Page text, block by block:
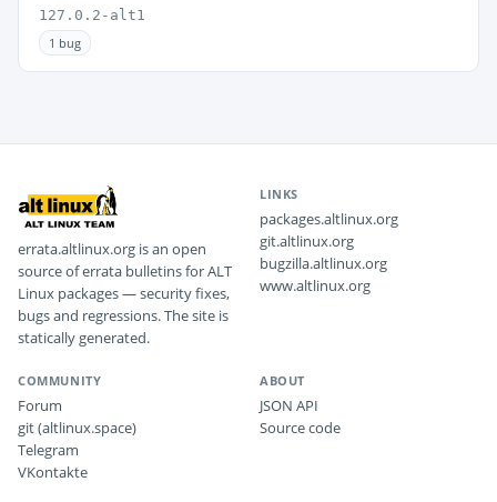
127.0.2-alt1
1 bug
errata.altlinux.org is an open
source of errata bulletins for ALT
Linux packages — security fixes,
bugs and regressions. The site is
statically generated.
LINKS
packages.altlinux.org
git.altlinux.org
bugzilla.altlinux.org
www.altlinux.org
COMMUNITY
Forum
git (altlinux.space)
Telegram
VKontakte
ABOUT
JSON API
Source code